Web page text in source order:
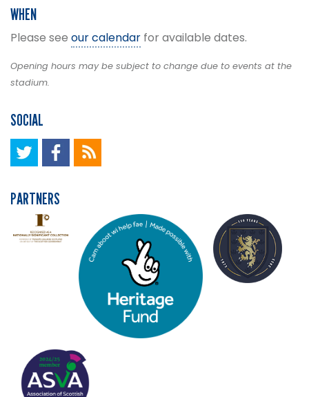
WHEN
Please see our calendar for available dates.
Opening hours may be subject to change due to events at the
stadium.
PARTNERS
SOCIAL